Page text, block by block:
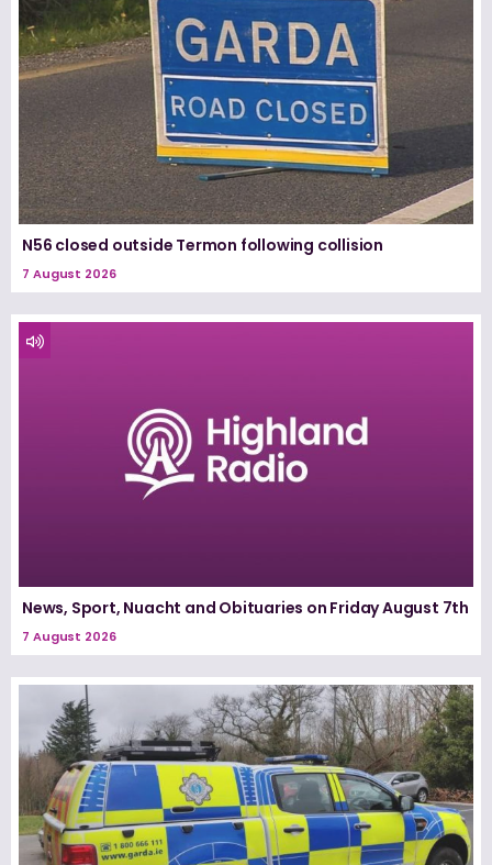
N56 closed outside Termon following collision
7 August 2026
News, Sport, Nuacht and Obituaries on Friday August 7th
7 August 2026